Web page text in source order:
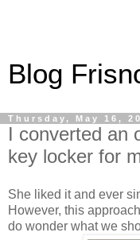
Blog
Thursday, May 16,
I converted an
key locker for
She liked it and ever
However, this
do wonder what we